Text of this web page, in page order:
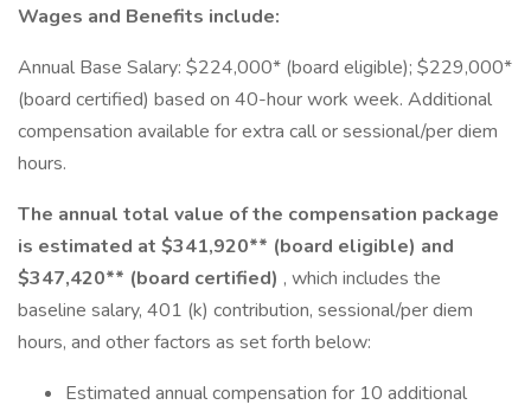
Wages and Benefits include:
Annual Base Salary: $224,000* (board eligible); $229,000*
(board certified) based on 40-hour work week. Additional
compensation available for extra call or sessional/per diem
hours.
The annual total value of the compensation package
is estimated at $341,920** (board eligible) and
$347,420** (board certified) , which includes the
baseline salary, 401 (k) contribution, sessional/per diem
hours, and other factors as set forth below:
Estimated annual compensation for 10 additional